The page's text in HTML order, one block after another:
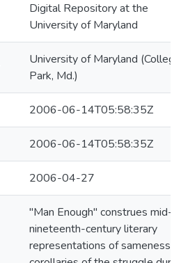
Digital Repository at the
University of Maryland
University of Maryland (College
Park, Md.)
2006-06-14T05:58:35Z
2006-06-14T05:58:35Z
2006-04-27
"Man Enough" construes mid-
nineteenth-century literary
representations of sameness